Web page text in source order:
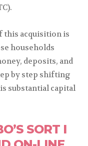
this acquisition is
households
deposits, and
by step shifting
substantial capital
SORT I